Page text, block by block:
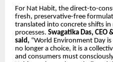
For Nat Habit, the direct-to-
fresh, preservative-free
translated into concrete shifts
processes. Swagatika Das,
said, “World Environment Day
no longer a choice, it is a
and consumers must